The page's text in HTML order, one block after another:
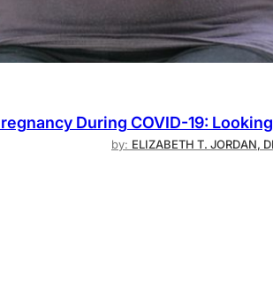
During COVID-19:
by: ELIZABETH T. JORDAN,